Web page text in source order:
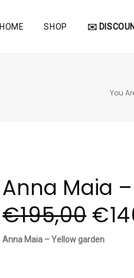
HOME SHOP ✉️
You
Anna Maia
€195,00 €
Anna Maia – Yellow garden